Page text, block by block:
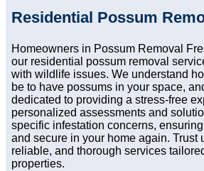
Residential Possum
Homeowners in Possum Removal
our residential possum removal
with wildlife issues. We understand
be to have possums in your space,
dedicated to providing a stress-free
personalized assessments and
specific infestation concerns,
and secure in your home again. Trust
reliable, and thorough services
properties.